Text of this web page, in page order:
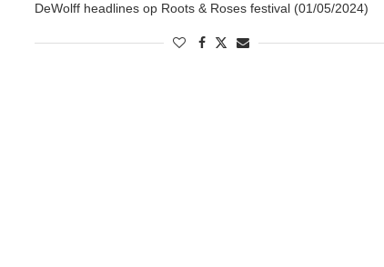
DeWolff headlines op Roots & Roses festival (01/05/2024)